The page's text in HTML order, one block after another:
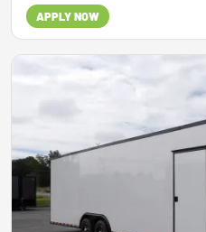
APPLY NOW